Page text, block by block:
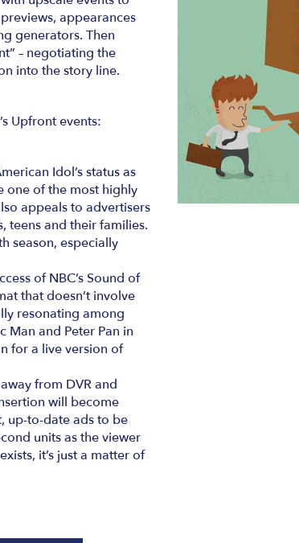
appearances
generators. Then
– negotiating the
into the story line.
Upfront events:
Idol’s status as
one of the most highly
appeals to advertisers
teens and their families.
season, especially
of NBC’s Sound of
that doesn’t involve
resonating among
Man and Peter Pan in
for a live version of
from DVR and
will become
up-to-date ads to be
units as the viewer
it’s just a matter of